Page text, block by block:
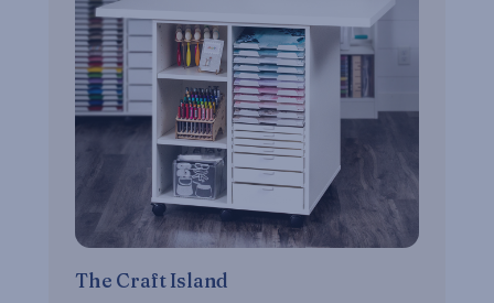
The Craft Island